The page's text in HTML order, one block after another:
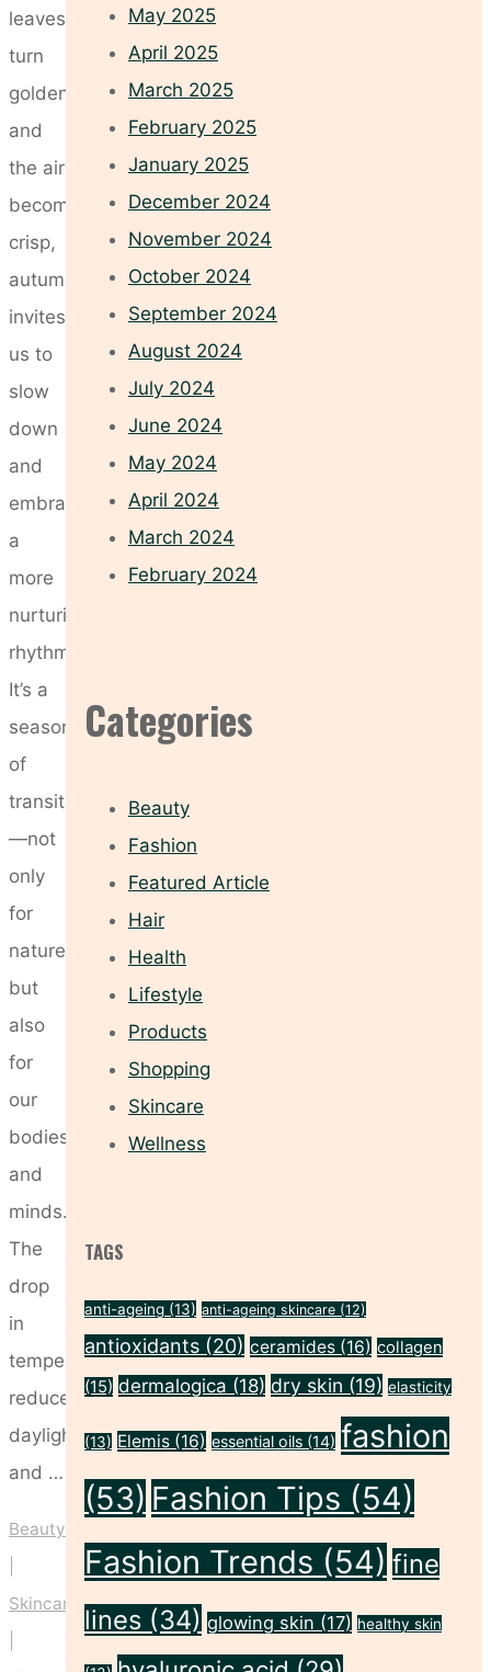
leaves
turn
golden
and
the air
becomes
crisp,
autumn
invites
us to
slow
down
and
embrace
a
more
nurturing
rhythm.
It’s a
season
of
transition
—not
only
for
nature
but
also
for
our
bodies
and
minds.
The
drop
in
temperature,
reduced
daylight,
and …
Beauty
Skincare
May 2025
April 2025
March 2025
February 2025
January 2025
December 2024
November 2024
October 2024
September 2024
August 2024
July 2024
June 2024
May 2024
April 2024
March 2024
February 2024
Categories
Beauty
Fashion
Featured Article
Hair
Health
Lifestyle
Products
Shopping
Skincare
Wellness
TAGS
anti-ageing (13) anti-ageing skincare (12)
antioxidants (20) ceramides (16) collagen
(15) dermalogica (18) dry skin (19) elasticity
(13) Elemis (16) essential oils (14) fashion
(53) Fashion Tips (54)
Fashion Trends (54) fine
lines (34) glowing skin (17) healthy skin